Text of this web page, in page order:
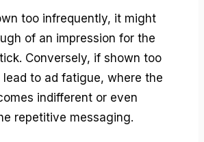
too infrequently, it might
of an impression for the
Conversely, if shown too
to ad fatigue, where the
indifferent or even
repetitive messaging.